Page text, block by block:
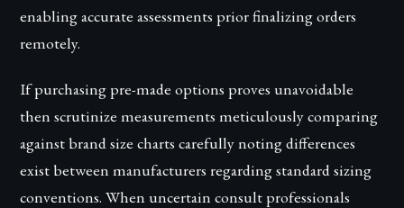
enabling accurate assessments prior finalizing orders
remotely.
If purchasing pre-made options proves unavoidable
then scrutinize measurements meticulously comparing
against brand size charts carefully noting differences
exist between manufacturers regarding standard sizing
conventions. When uncertain consult professionals